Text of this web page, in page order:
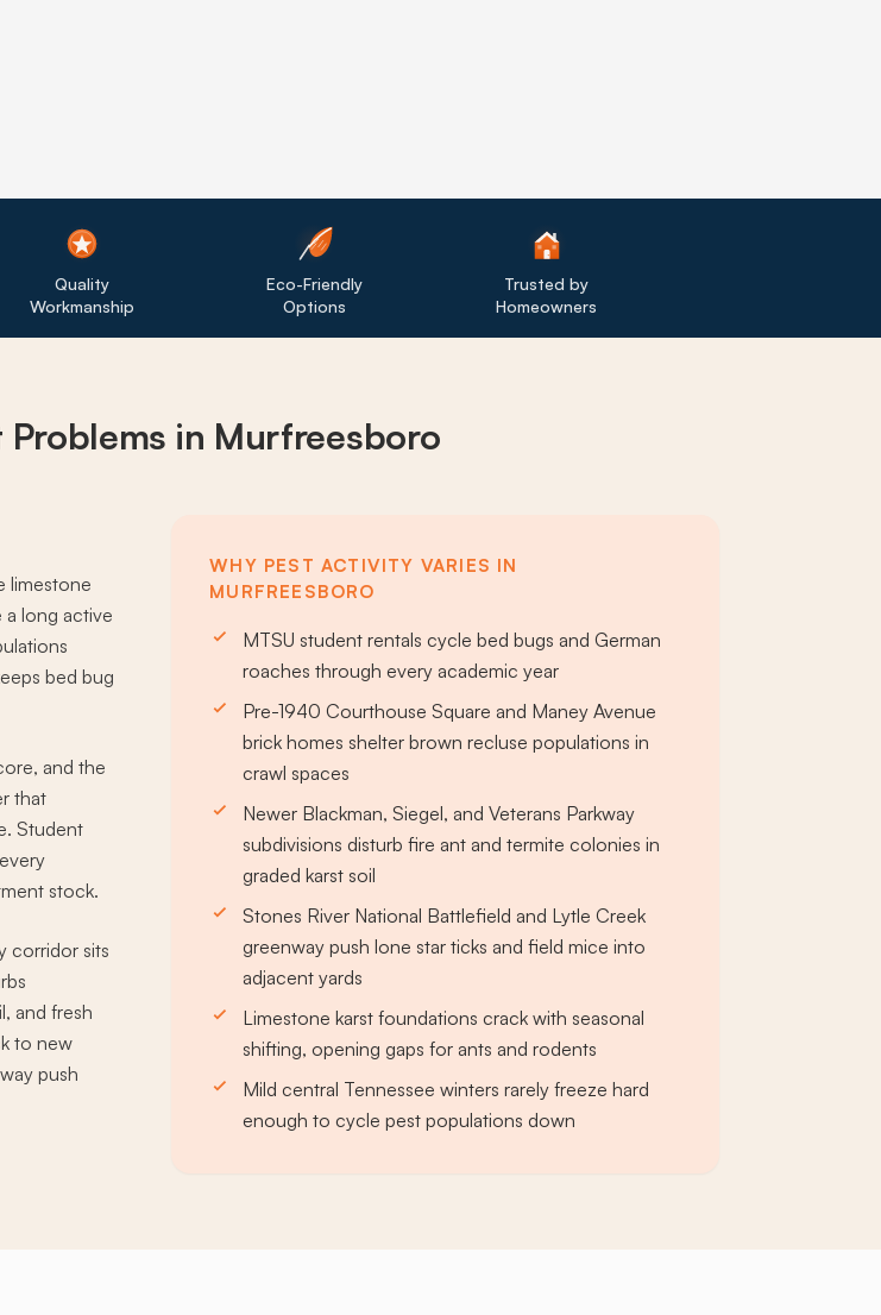
Quality
Workmanship
Eco-Friendly
Options
Trusted by
Homeowners
Problems in Murfreesboro
limestone
a long active
bed bug
and the
that
Student
stock.
corridor sits
and fresh
to new
push
WHY PEST ACTIVITY VARIES IN
MURFREESBORO
MTSU student rentals cycle bed bugs and German
roaches through every academic year
Pre-1940 Courthouse Square and Maney Avenue
brick homes shelter brown recluse populations in
crawl spaces
Newer Blackman, Siegel, and Veterans Parkway
subdivisions disturb fire ant and termite colonies in
graded karst soil
Stones River National Battlefield and Lytle Creek
greenway push lone star ticks and field mice into
adjacent yards
Limestone karst foundations crack with seasonal
shifting, opening gaps for ants and rodents
Mild central Tennessee winters rarely freeze hard
enough to cycle pest populations down